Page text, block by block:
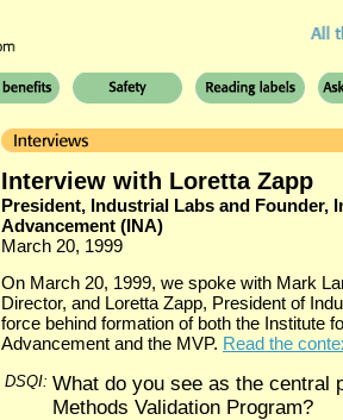
Interview with Loretta Zapp
President, Industrial Labs and Founder,
Advancement (INA)
March 20, 1999
On March 20, 1999, we spoke with Mark
Director, and Loretta Zapp, President of
force behind formation of both the Institute
Advancement and the MVP. Read the
DSQI: What do you see as the central
Methods Validation Program?